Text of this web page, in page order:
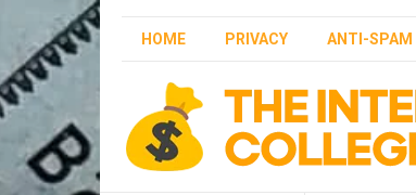
HOME PRIVACY ANTI-SPAM